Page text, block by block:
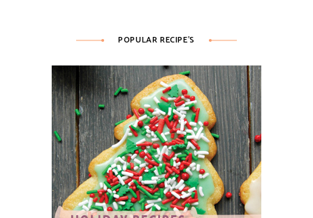
POPULAR RECIPE’S